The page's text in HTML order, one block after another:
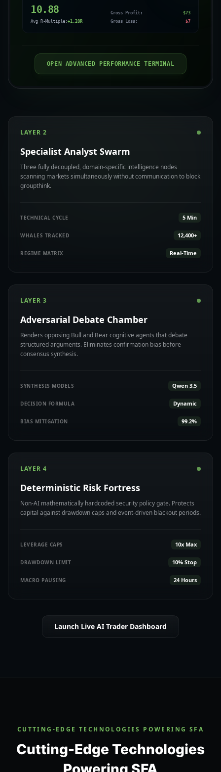
10.88
Avg R-Multiple:+1.28 R
Gross Profit: $73
Gross Loss:
$7
OPEN ADVANCED PERFORMANCE TERMINAL
LAYER 2
Specialist Analyst Swarm
Three fully decoupled, domain-specific intelligence nodes
scanning markets simultaneously without communication to block
groupthink.
TECHNICAL CYCLE 5 Min
WHALES TRACKED 12,400+
REGIME MATRIX Real-Time
LAYER 3
Adversarial Debate Chamber
Renders opposing Bull and Bear cognitive agents that debate
structured arguments. Eliminates confirmation bias before
consensus synthesis.
SYNTHESIS MODELS Qwen 3.5
DECISION FORMULA Dynamic
BIAS MITIGATION 99.2%
LAYER 4
Deterministic Risk Fortress
Non-AI mathematically hardcoded security policy gate. Protects
capital against drawdown caps and event-driven blackout periods.
LEVERAGE CAPS 10x Max
DRAWDOWN LIMIT 10% Stop
MACRO PAUSING 24 Hours
Launch Live AI Trader Dashboard
CUTTING-EDGE TECHNOLOGIES POWERING SFA
Cutting-Edge Technologies